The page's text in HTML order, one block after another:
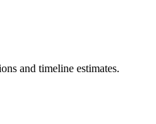
and timeline estimates.